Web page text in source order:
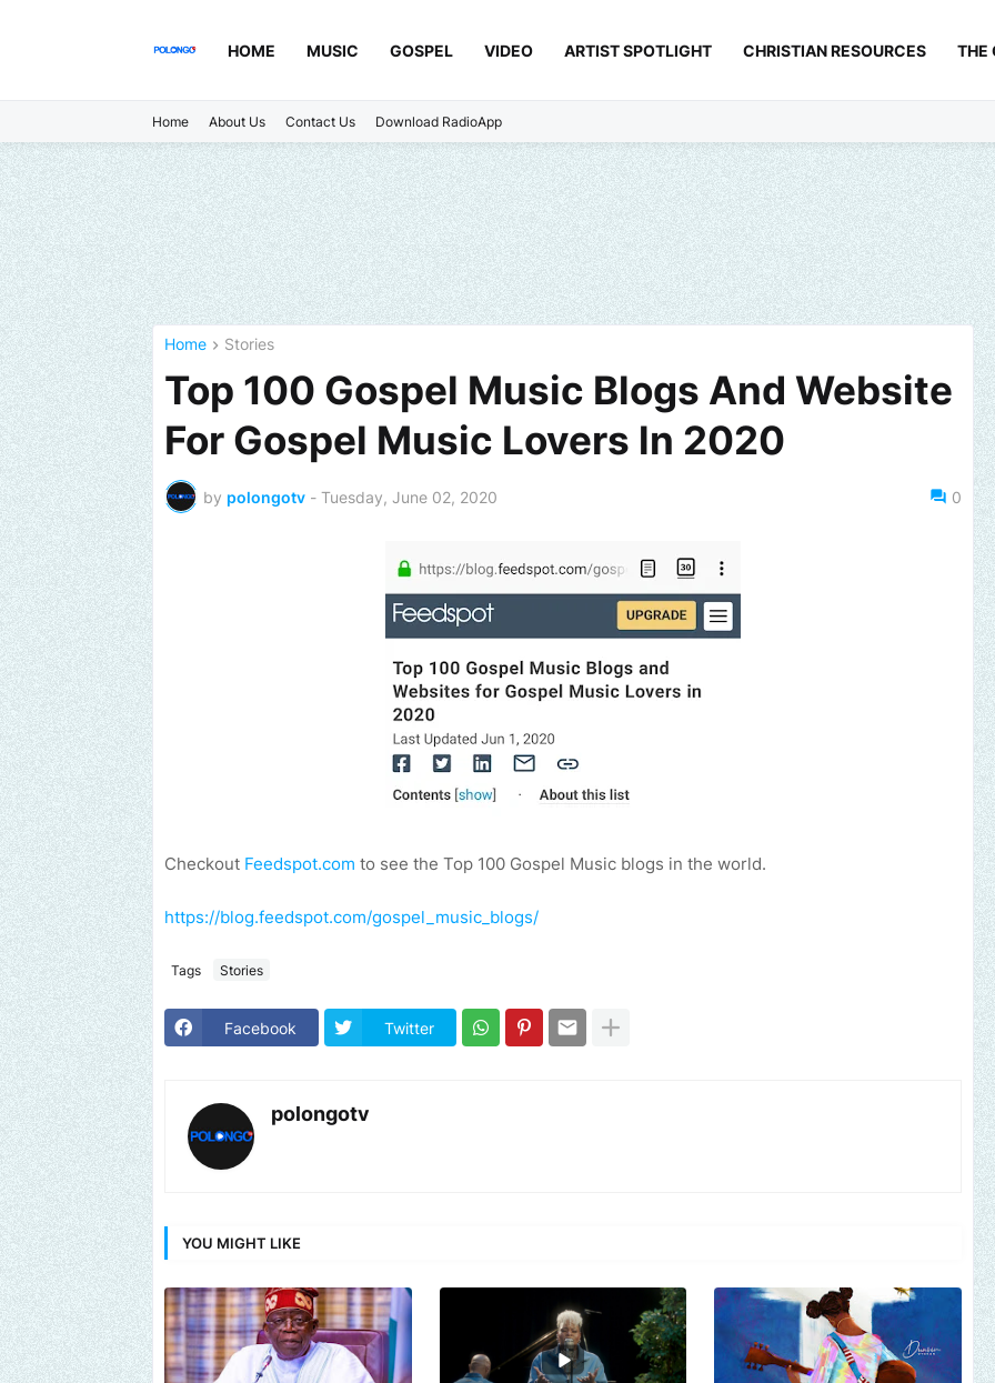
HOME MUSIC GOSPEL VIDEO ARTIST SPOTLIGHT CHRISTIAN RESOURCES THE
Home About Us Contact Us Download RadioApp
Home Stories
Top 100 Gospel Music Blogs And Website
For Gospel Music Lovers ln 2020
by polongotv - Tuesday, June 02, 2020 0
Checkout Feedspot.com to see the Top 100 Gospel Music blogs in the world.
https://blog.feedspot.com/gospel_music_blogs/
Tags Stories
Facebook Twitter
polongotv
YOU MIGHT LIKE